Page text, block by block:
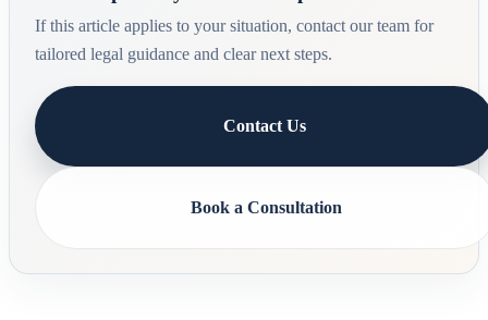
If this article applies to your situation, contact our team for
tailored legal guidance and clear next steps.
Contact Us
Book a Consultation